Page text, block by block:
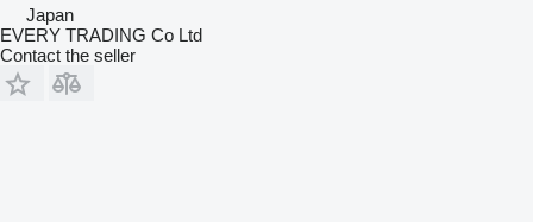
Japan
EVERY TRADING Co Ltd
Contact the seller